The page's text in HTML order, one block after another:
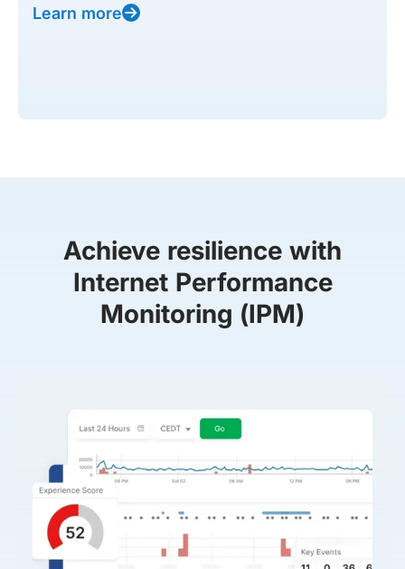
Learn more
Achieve resilience with
Internet Performance
Monitoring (IPM)